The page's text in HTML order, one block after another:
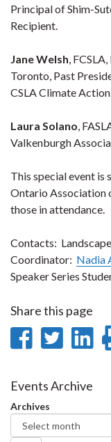
Principal of Shim-
Recipient.
Jane Welsh,
Toronto, Past
CSLA Climate
Laura Solano,
Valkenburgh
This special event is
Ontario Association
those in attendance.
Contacts:
Coordinator: Nadia
Speaker Series
Share this page
Share
Events Archive
Archives